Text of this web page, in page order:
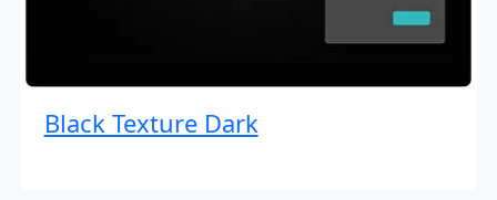
Black Texture Dark